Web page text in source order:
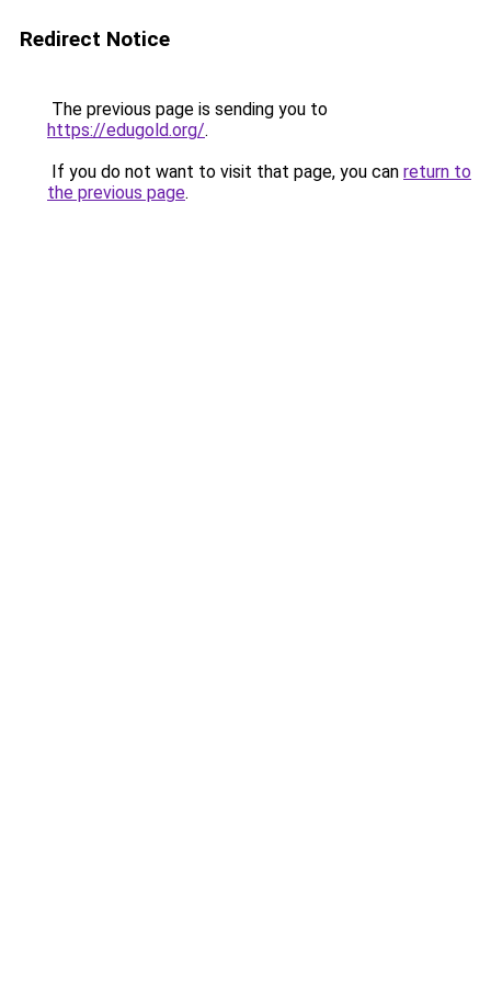
Redirect Notice
The previous page is sending you to
https://edugold.org/.
If you do not want to visit that page, you can return to
the previous page.